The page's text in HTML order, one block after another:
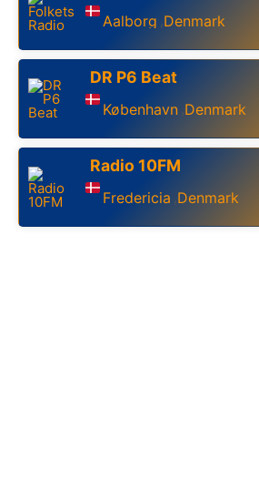
Aalborg ,Denmark
DR P6 Beat
København ,Denmark
Radio 10FM
Fredericia ,Denmark